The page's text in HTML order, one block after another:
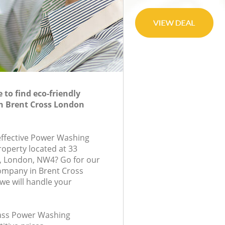
to find eco-friendly
Brent Cross London
Power Washing
located at 33
London, NW4? Go for our
in Brent Cross
will handle your
Power Washing